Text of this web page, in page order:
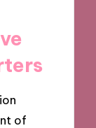
of